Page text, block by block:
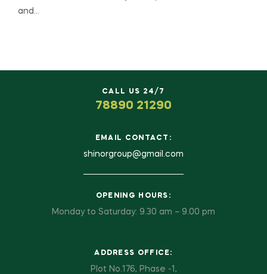
and…
CALL US 24/7
78890 21290
EMAIL CONTACT:
shinorgroup@gmail.com
OPENING HOURS:
Monday to Saturday: 9.30 am – 9.00 pm
ADDRESS OFFICE:
Plot No.176, Phase -1,